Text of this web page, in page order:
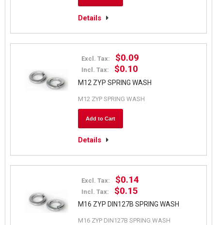
Details
Excl. Tax: $0.09
Incl. Tax: $0.10
M12 ZYP SPRING WASH
M12 ZYP SPRING WASH
Add to Cart
Details
Excl. Tax: $0.14
Incl. Tax: $0.15
M16 ZYP DIN127B SPRING WASH
M16 ZYP DIN127B SPRING WASH